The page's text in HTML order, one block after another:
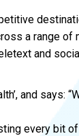
a range of
and
and says:
every bit